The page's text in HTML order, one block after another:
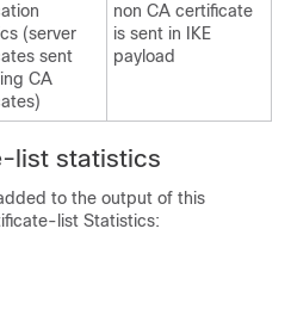
(server
sent
CA
non CA certificate
is sent in IKE
payload
list statistics
to the output of this
list Statistics: